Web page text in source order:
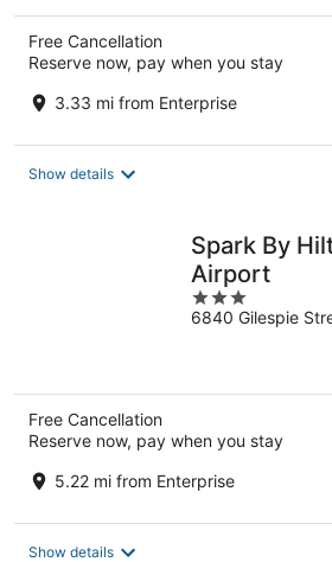
Free Cancellation
Reserve now, pay when you stay
3.33 mi from Enterprise
Show details
Spark By
Airport
3
out
6840 Gilespie
Free Cancellation
Reserve now, pay when you stay
5.22 mi from Enterprise
Show details